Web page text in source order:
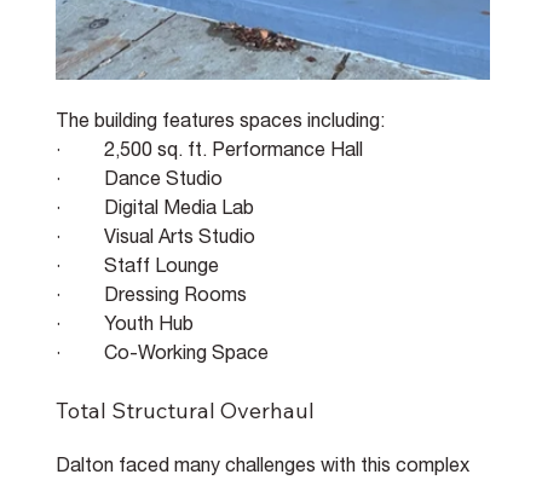
The building features spaces including:
·         2,500 sq. ft. Performance Hall
·         Dance Studio
·         Digital Media Lab
·         Visual Arts Studio
·         Staff Lounge
·         Dressing Rooms
·         Youth Hub
·         Co-Working Space
Total Structural Overhaul
Dalton faced many challenges with this complex